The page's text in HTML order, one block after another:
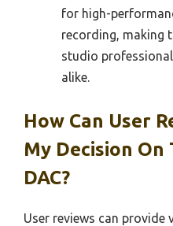
for high-
recording, making
studio
alike.
How Can User
My Decision On
DAC?
User reviews can